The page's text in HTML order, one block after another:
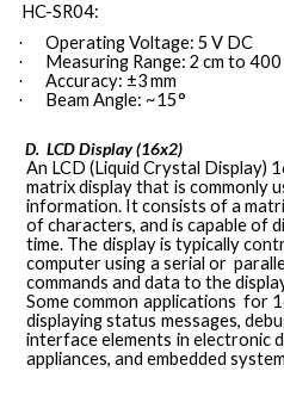
HC-SR04:
· Operating Voltage: 5 V DC
· Measuring Range: 2 cm to 400
· Accuracy: ±3 mm
· Beam Angle: ~15°
D. LCD Display(16x2)
An LCD (Liquid Crystal Display)
matrix display that is commonly
information. It consists of a
of characters, and is capable of
time. The display is typically
computer using a serial or
commands and data to the
Some common applications for
displaying status messages,
interface elements in electronic
appliances, and embedded